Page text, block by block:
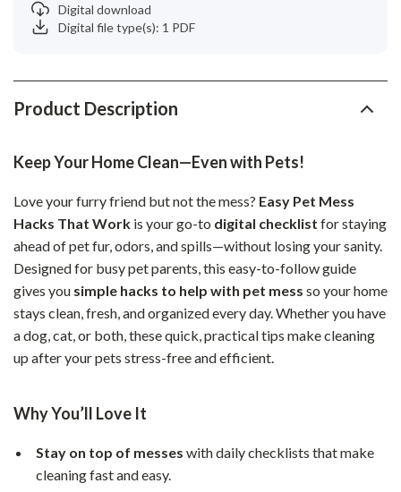
Digital download
Digital file type(s): 1 PDF
Product Description
Keep Your Home Clean—Even with Pets!
Love your furry friend but not the mess? Easy Pet Mess
Hacks That Work is your go-to digital checklist for staying
ahead of pet fur, odors, and spills—without losing your sanity.
Designed for busy pet parents, this easy-to-follow guide
gives you simple hacks to help with pet mess so your home
stays clean, fresh, and organized every day. Whether you have
a dog, cat, or both, these quick, practical tips make cleaning
up after your pets stress-free and efficient.
Why You’ll Love It
Stay on top of messes with daily checklists that make
cleaning fast and easy.